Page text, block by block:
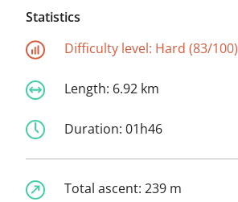
Statistics
Difficulty level: Hard (83/100)
Length: 6.92 km
Duration: 01h46
Total ascent: 239 m